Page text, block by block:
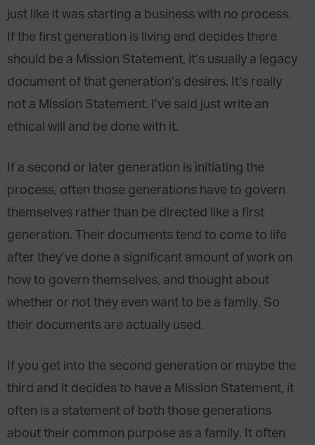
just like it was starting a business with no process.
If the first generation is living and decides there
should be a Mission Statement, it’s usually a legacy
document of that generation’s desires. It’s really
not a Mission Statement. I’ve said just write an
ethical will and be done with it.
If a second or later generation is initiating the
process, often those generations have to govern
themselves rather than be directed like a first
generation. Their documents tend to come to life
after they’ve done a significant amount of work on
how to govern themselves, and thought about
whether or not they even want to be a family. So
their documents are actually used.
If you get into the second generation or maybe the
third and it decides to have a Mission Statement, it
often is a statement of both those generations
about their common purpose as a family. It often